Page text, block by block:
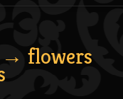
→ flowers